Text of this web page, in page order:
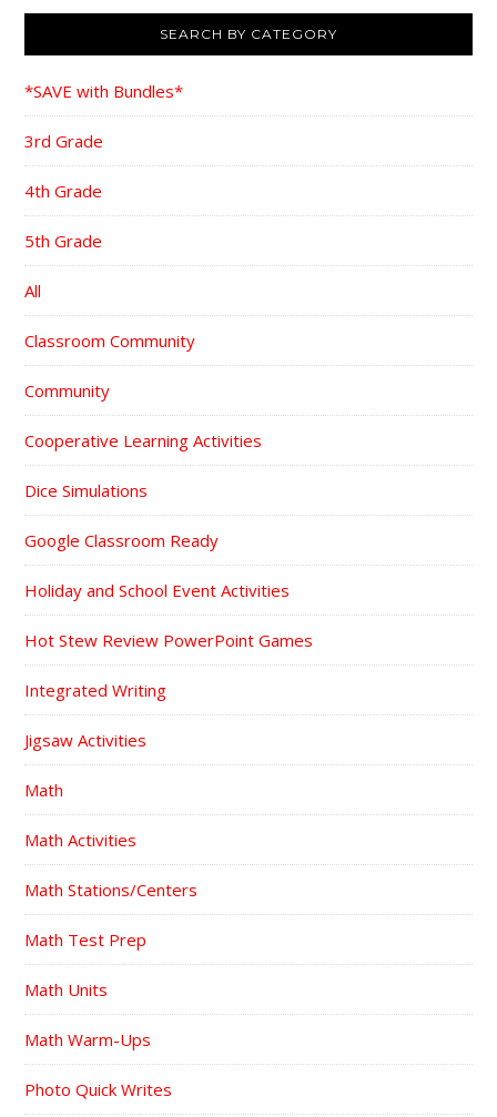
SEARCH BY CATEGORY
*SAVE with Bundles*
3rd Grade
4th Grade
5th Grade
All
Classroom Community
Community
Cooperative Learning Activities
Dice Simulations
Google Classroom Ready
Holiday and School Event Activities
Hot Stew Review PowerPoint Games
Integrated Writing
Jigsaw Activities
Math
Math Activities
Math Stations/Centers
Math Test Prep
Math Units
Math Warm-Ups
Photo Quick Writes